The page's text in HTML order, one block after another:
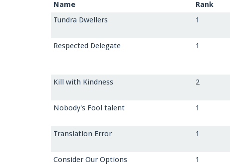
Name Rank
Tundra Dwellers
1
Respected Delegate
1
Kill with Kindness
2
Nobody's Fool talent
1
Translation Error
1
Consider Our Options
1